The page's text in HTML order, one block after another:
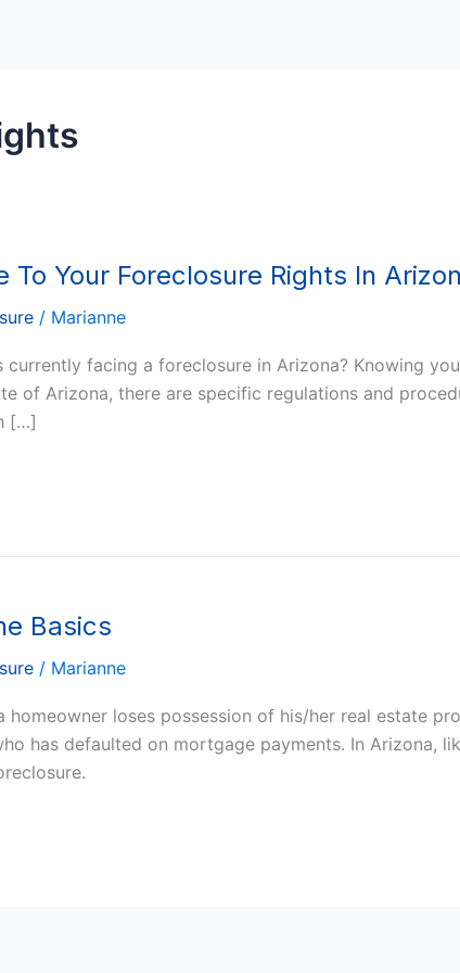
To Your Foreclosure Rights In
/ Marianne
currently facing a foreclosure in Arizona? Knowing
of Arizona, there are specific regulations and
[…]
Basics
/ Marianne
homeowner loses possession of his/her real estate
has defaulted on mortgage payments. In Arizona,